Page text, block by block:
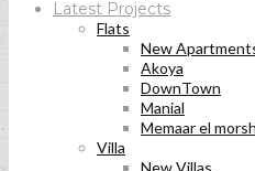
Latest Projects
Flats
New
Akoya
DownTown
Manial
Memaar el
Villa
New Villas